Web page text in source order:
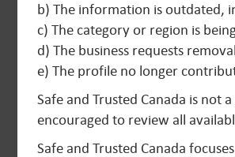
b) The information is outdated,
c) The category or region is
d) The business requests removal
e) The profile no longer
Safe and Trusted Canada is not
encouraged to review all
Safe and Trusted Canada